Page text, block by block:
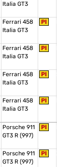
Italia GT3
Ferrari 458
Italia GT3
PI
Ferrari 458
Italia GT3
PI
Ferrari 458
Italia GT3
PI
Ferrari 458
Italia GT3
PI
Porsche 911
GT3 R (997)
PI
Porsche 911
GT3 R (997)
PI